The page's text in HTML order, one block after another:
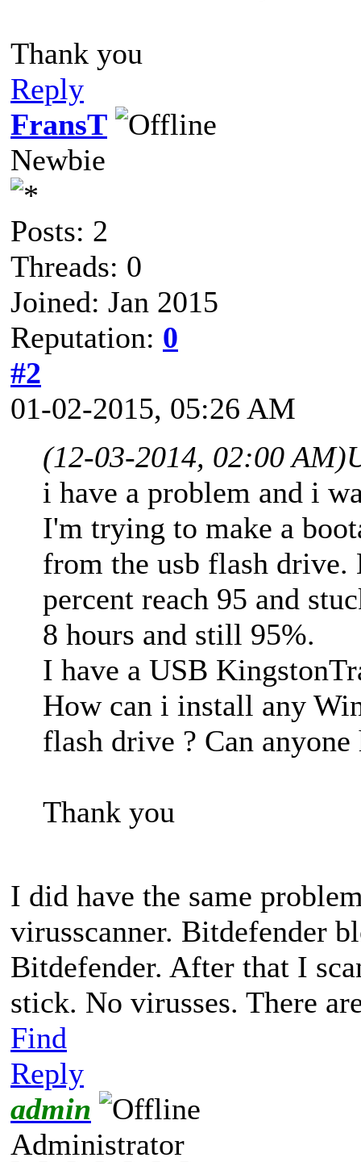
Thank you
Reply
FransT
Newbie
Posts: 2
Threads: 0
Joined: Jan 2015
Reputation: 0
#2
01-02-2015, 05:26 AM
(12-03-2014, 02:00 AM)
i have a problem and i
I'm trying to make a
from the usb flash
percent reach 95 and
8 hours and still 95%.
I have a USB
How can i install any
flash drive ? Can anyone
Thank you
I did have the same
virusscanner. Bitdefender
Bitdefender. After that I
stick. No virusses. There
Find
Reply
admin
Administrator